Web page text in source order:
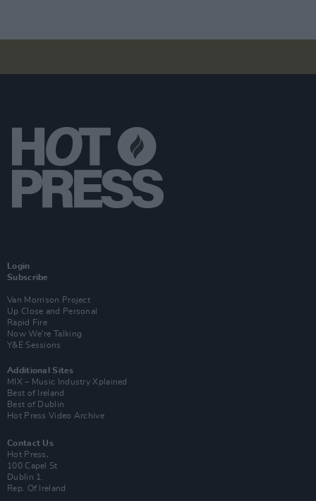
Login
Subscribe
Van Morrison Project
Up Close and Personal
Rapid Fire
Now We’re Talking
Y&E Sessions
Additional Sites
MIX – Music Industry Xplained
Best of Ireland
Best of Dublin
Hot Press Video Archive
Contact Us
Hot Press,
100 Capel St
Dublin 1.
Rep. Of Ireland